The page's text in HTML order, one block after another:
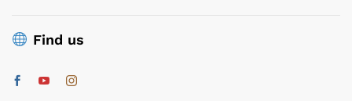
Find us